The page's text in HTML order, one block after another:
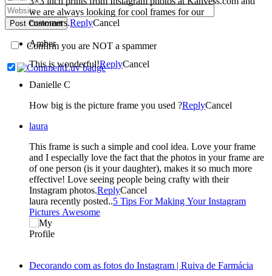
Post Comment
Confirm you are NOT a spammer
we are always looking for cool frames for our
customers.ReplyCancel
Amber
This is wonderful!ReplyCancel
Danielle C
How big is the picture frame you used ?ReplyCancel
laura
This frame is such a simple and cool idea. Love your frame
and I especially love the fact that the photos in your frame are
of one person (is it your daughter), makes it so much more
effective! Love seeing people being crafty with their
Instagram photos.ReplyCancel
laura recently posted..5 Tips For Making Your Instagram
Pictures Awesome
Decorando com as fotos do Instagram | Ruiva de Farmácia